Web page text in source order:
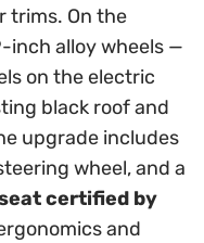
trims. On the
inch alloy wheels —
on the electric
black roof and
upgrade includes
wheel, and a
certified by
and